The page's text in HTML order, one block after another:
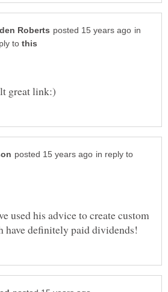
in
to
in reply to
used his advice to create custom